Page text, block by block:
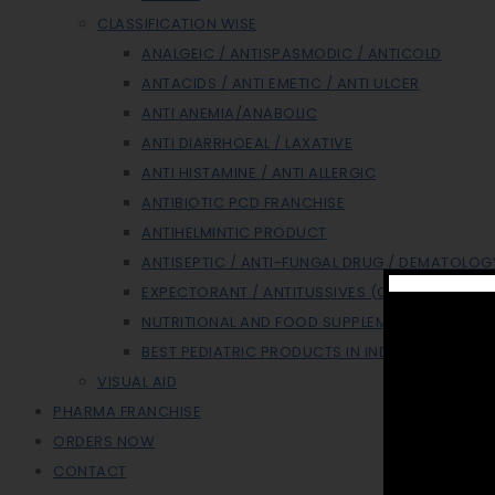
CLASSIFICATION WISE
ANALGEIC / ANTISPASMODIC / ANTICOLD
ANTACIDS / ANTI EMETIC / ANTI ULCER
ANTI ANEMIA/ANABOLIC
ANTI DIARRHOEAL / LAXATIVE
ANTI HISTAMINE / ANTI ALLERGIC
ANTIBIOTIC PCD FRANCHISE
ANTIHELMINTIC PRODUCT
ANTISEPTIC / ANTI-FUNGAL DRUG /
EXPECTORANT / ANTITUSSIVES (COUGH SYP)
NUTRITIONAL AND FOOD SUPPLEMENT
BEST PEDIATRIC PRODUCTS IN INDIA
VISUAL AID
PHARMA FRANCHISE
ORDERS NOW
CONTACT